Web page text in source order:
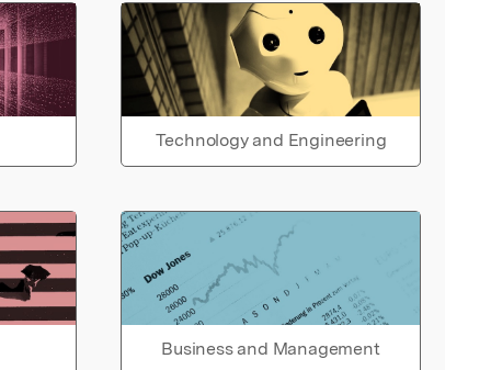
Technology and Engineering
Business and Management